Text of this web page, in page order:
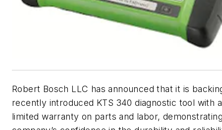
Robert Bosch LLC has announced that it is
recently introduced KTS 340 diagnostic tool with
limited warranty on parts and labor,